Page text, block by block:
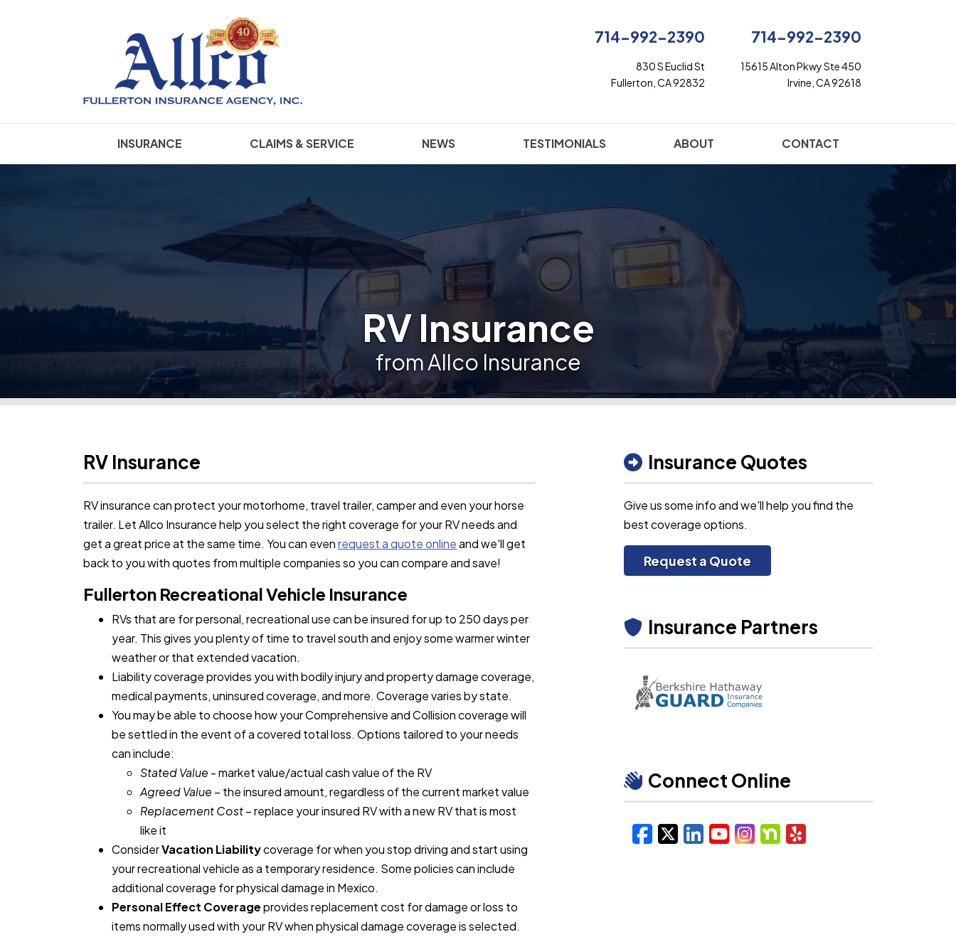
714-992-2390
830 S Euclid St
Fullerton, CA 92832
714-992-2390
15615 Alton Pkwy Ste 450
Irvine, CA 92618
INSURANCE CLAIMS & SERVICE NEWS TESTIMONIALS ABOUT CONTACT
RV Insurance
from Allco Insurance
RV Insurance
RV insurance can protect your motorhome, travel trailer, camper and even your horse
trailer. Let Allco Insurance help you select the right coverage for your RV needs and
get a great price at the same time. You can evenrequest a quote onlineand we'll get
back to you with quotes from multiple companies so you can compare and save!
Fullerton Recreational Vehicle Insurance
RVs that are for personal, recreational use can be insured for up to 250 days per
year. This gives you plenty of time to travel south and enjoy some warmer winter
weather or that extended vacation.
Liability coverage provides you with bodily injury and property damage coverage,
medical payments, uninsured coverage, and more. Coverage varies by state.
You may be able to choose how your Comprehensive and Collision coverage will
be settled in the event of a covered total loss. Options tailored to your needs
can include:
Stated Value - market value/actual cash value of the RV
Agreed Value – the insured amount, regardless of the current market value
Replacement Cost– replace your insured RV with a new RV that is most
like it
ConsiderVacation Liabilitycoverage for when you stop driving and start using
your recreational vehicle as a temporary residence. Some policies can include
additional coverage for physical damage in Mexico.
Personal Effect Coverageprovides replacement cost for damage or loss to
items normally used with your RV when physical damage coverage is selected.
Insurance Quotes
Give us some info and we'll help you find the
best coverage options.
Request a Quote
Insurance Partners
Connect Online
Facebook
X/Twitter
LinkedIn
YouTube
Instagram
Nextdoor
Yelp